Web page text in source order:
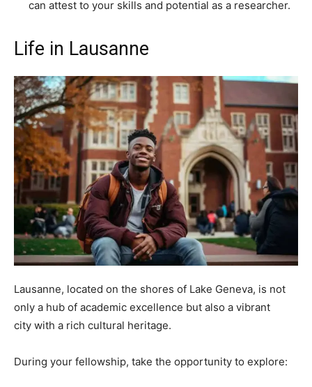
can attest to your skills and potential as a researcher.
Life in Lausanne
Lausanne, located on the shores of Lake Geneva, is not
only a hub of academic excellence but also a vibrant
city with a rich cultural heritage.
During your fellowship, take the opportunity to explore: